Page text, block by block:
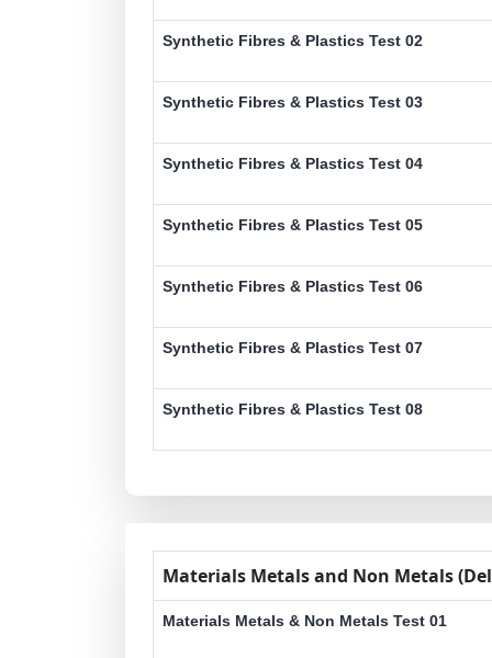
Synthetic Fibres & Plastics Test 02
Synthetic Fibres & Plastics Test 03
Synthetic Fibres & Plastics Test 04
Synthetic Fibres & Plastics Test 05
Synthetic Fibres & Plastics Test 06
Synthetic Fibres & Plastics Test 07
Synthetic Fibres & Plastics Test 08
Materials Metals and Non Metals
Materials Metals & Non Metals Test 01